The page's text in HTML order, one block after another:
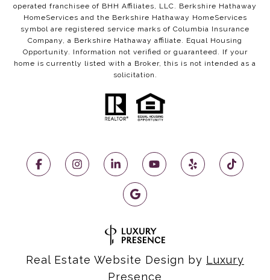
operated franchisee of BHH Affiliates, LLC. Berkshire Hathaway
HomeServices and the Berkshire Hathaway HomeServices
symbol are registered service marks of Columbia Insurance
Company, a Berkshire Hathaway affiliate. Equal Housing
Opportunity. Information not verified or guaranteed. If your
home is currently listed with a Broker, this is not intended as a
solicitation.
Real Estate Website Design by Luxury
Presence